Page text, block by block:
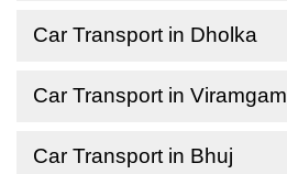
Car Transport in Dholka
Car Transport in Viramgam
Car Transport in Bhuj